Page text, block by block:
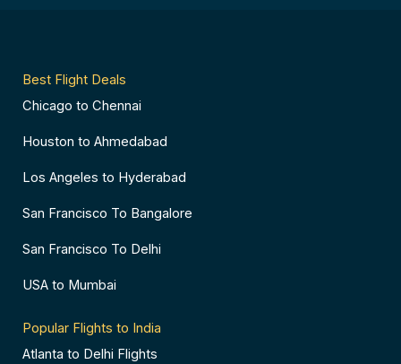
Best Flight Deals
Chicago to Chennai
Houston to Ahmedabad
Los Angeles to Hyderabad
San Francisco To Bangalore
San Francisco To Delhi
USA to Mumbai
Popular Flights to India
Atlanta to Delhi Flights